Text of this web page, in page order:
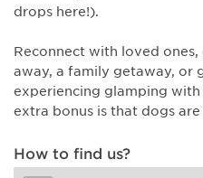
drops here!).
Reconnect with loved ones,
away, a family getaway, or
experiencing glamping
extra bonus is that dogs
How to find us?